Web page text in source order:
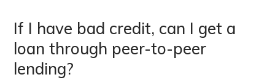
If I have bad credit, can I get a
loan through peer-to-peer
lending?